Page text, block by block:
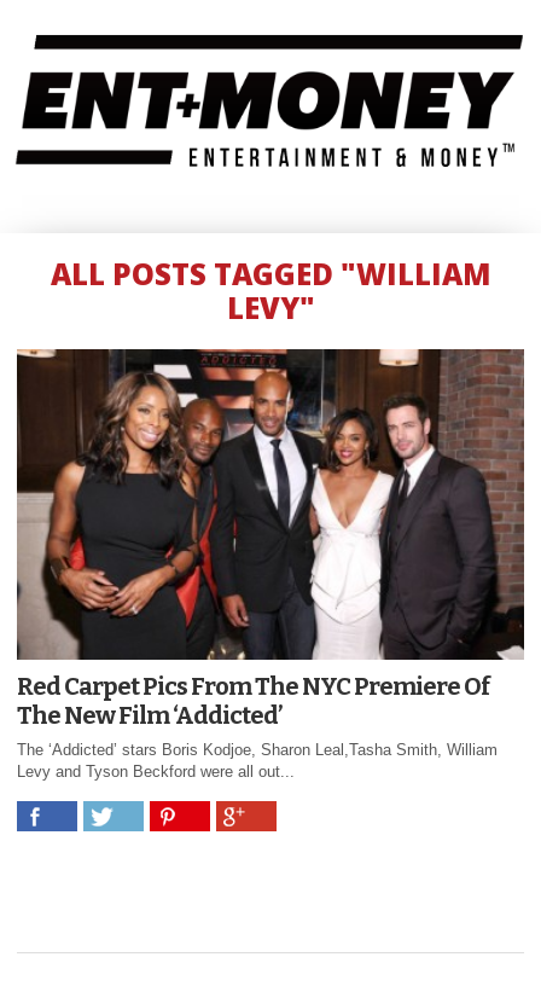
ALL POSTS TAGGED "WILLIAM
LEVY"
Red Carpet Pics From The NYC Premiere Of
The New Film ‘Addicted’
The ‘Addicted’ stars Boris Kodjoe, Sharon Leal,Tasha Smith, William
Levy and Tyson Beckford were all out...